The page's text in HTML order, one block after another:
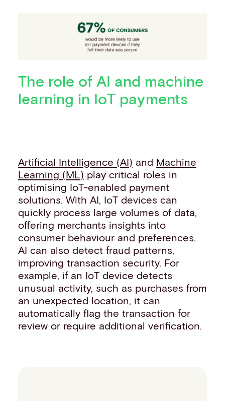
The role of AI and machine
learning in IoT payments
Artificial Intelligence (AI) and Machine
Learning (ML) play critical roles in
optimising IoT-enabled payment
solutions. With AI, IoT devices can
quickly process large volumes of data,
offering merchants insights into
consumer behaviour and preferences.
AI can also detect fraud patterns,
improving transaction security. For
example, if an IoT device detects
unusual activity, such as purchases from
an unexpected location, it can
automatically flag the transaction for
review or require additional verification.